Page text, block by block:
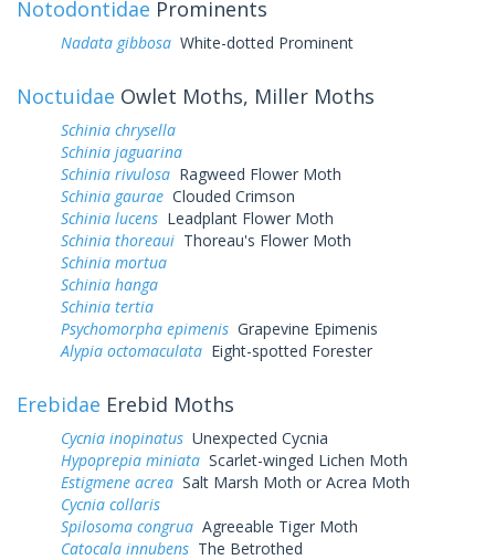
Notodontidae Prominents
Nadata gibbosa White-dotted Prominent
Noctuidae Owlet Moths, Miller Moths
Schinia chrysella
Schinia jaguarina
Schinia rivulosa Ragweed Flower Moth
Schinia gaurae Clouded Crimson
Schinia lucens Leadplant Flower Moth
Schinia thoreaui Thoreau's Flower Moth
Schinia mortua
Schinia hanga
Schinia tertia
Psychomorpha epimenis Grapevine Epimenis
Alypia octomaculata Eight-spotted Forester
Erebidae Erebid Moths
Cycnia inopinatus Unexpected Cycnia
Hypoprepia miniata Scarlet-winged Lichen Moth
Estigmene acrea Salt Marsh Moth or Acrea Moth
Cycnia collaris
Spilosoma congrua Agreeable Tiger Moth
Catocala innubens The Betrothed